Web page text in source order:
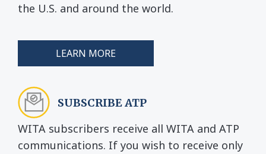
the U.S. and around the world.
LEARN MORE
SUBSCRIBE ATP
WITA subscribers receive all WITA and ATP
communications. If you wish to receive only